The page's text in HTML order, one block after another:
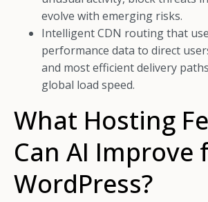
evolve with emerging risks.
Intelligent CDN routing that
performance data to direct
and most efficient delivery
global load speed.
What Hosting
Can AI Improve
WordPress?